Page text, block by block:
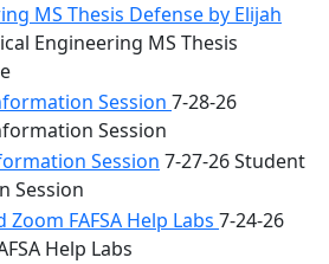
MS Thesis Defense by Elijah
Engineering MS Thesis
Session 7-28-26
Session
Session 7-27-26 Student
Session
FAFSA Help Labs 7-24-26
Help Labs